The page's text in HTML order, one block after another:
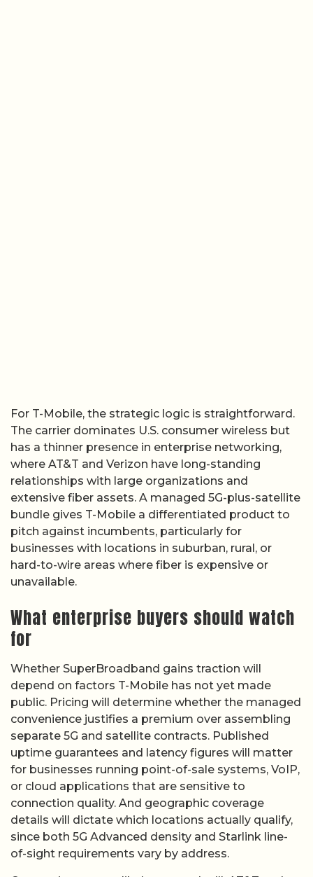
For T-Mobile, the strategic logic is straightforward.
The carrier dominates U.S. consumer wireless but
has a thinner presence in enterprise networking,
where AT&T and Verizon have long-standing
relationships with large organizations and
extensive fiber assets. A managed 5G-plus-satellite
bundle gives T-Mobile a differentiated product to
pitch against incumbents, particularly for
businesses with locations in suburban, rural, or
hard-to-wire areas where fiber is expensive or
unavailable.
What enterprise buyers should watch
for
Whether SuperBroadband gains traction will
depend on factors T-Mobile has not yet made
public. Pricing will determine whether the managed
convenience justifies a premium over assembling
separate 5G and satellite contracts. Published
uptime guarantees and latency figures will matter
for businesses running point-of-sale systems, VoIP,
or cloud applications that are sensitive to
connection quality. And geographic coverage
details will dictate which locations actually qualify,
since both 5G Advanced density and Starlink line-
of-sight requirements vary by address.